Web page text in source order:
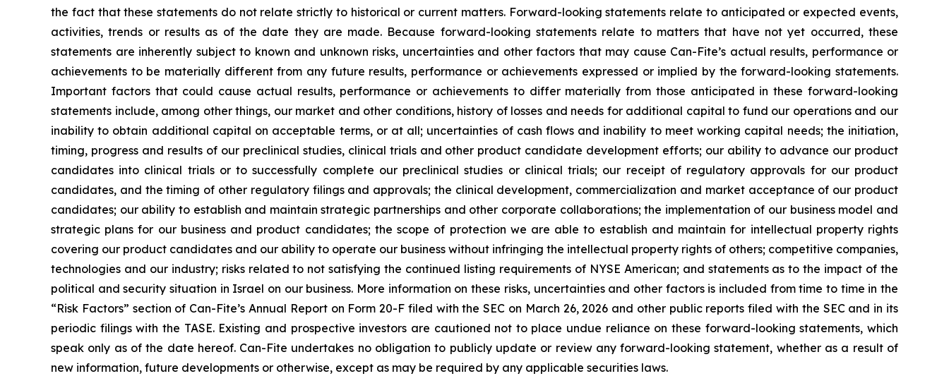
the fact that these statements do not relate strictly to historical or current matters. Forward-looking statements relate to anticipated or expected events,
activities, trends or results as of the date they are made. Because forward-looking statements relate to matters that have not yet occurred, these
statements are inherently subject to known and unknown risks, uncertainties and other factors that may cause Can-Fite’s actual results, performance or
achievements to be materially different from any future results, performance or achievements expressed or implied by the forward-looking statements.
Important factors that could cause actual results, performance or achievements to differ materially from those anticipated in these forward-looking
statements include, among other things, our market and other conditions, history of losses and needs for additional capital to fund our operations and our
inability to obtain additional capital on acceptable terms, or at all; uncertainties of cash flows and inability to meet working capital needs; the initiation,
timing, progress and results of our preclinical studies, clinical trials and other product candidate development efforts; our ability to advance our product
candidates into clinical trials or to successfully complete our preclinical studies or clinical trials; our receipt of regulatory approvals for our product
candidates, and the timing of other regulatory filings and approvals; the clinical development, commercialization and market acceptance of our product
candidates; our ability to establish and maintain strategic partnerships and other corporate collaborations; the implementation of our business model and
strategic plans for our business and product candidates; the scope of protection we are able to establish and maintain for intellectual property rights
covering our product candidates and our ability to operate our business without infringing the intellectual property rights of others; competitive companies,
technologies and our industry; risks related to not satisfying the continued listing requirements of NYSE American; and statements as to the impact of the
political and security situation in Israel on our business. More information on these risks, uncertainties and other factors is included from time to time in the
“Risk Factors” section of Can-Fite’s Annual Report on Form 20-F filed with the SEC on March 26, 2026 and other public reports filed with the SEC and in its
periodic filings with the TASE. Existing and prospective investors are cautioned not to place undue reliance on these forward-looking statements, which
speak only as of the date hereof. Can-Fite undertakes no obligation to publicly update or review any forward-looking statement, whether as a result of
new information, future developments or otherwise, except as may be required by any applicable securities laws.